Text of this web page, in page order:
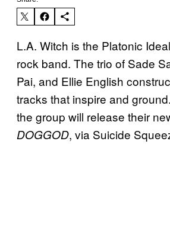
L.A. Witch is the Platonic
rock band. The trio of Sade
Pai, and Ellie English
tracks that inspire and
the group will release their
DOGGOD, via Suicide